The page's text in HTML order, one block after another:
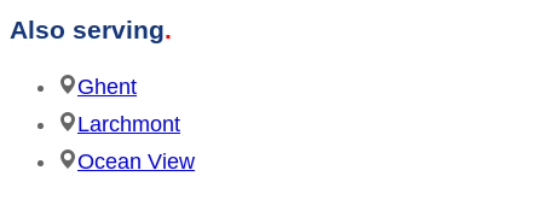
Also serving
Ghent
Larchmont
Ocean View